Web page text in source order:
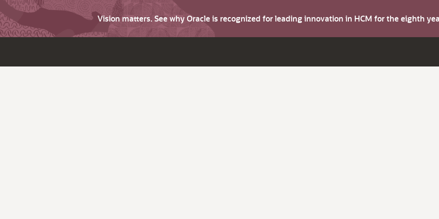
Vision matters. See why Oracle is recognized for leading innovation in HCM for the eighth